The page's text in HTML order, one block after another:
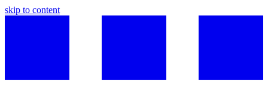
skip to content